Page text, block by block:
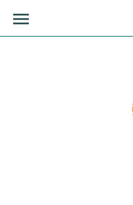
content